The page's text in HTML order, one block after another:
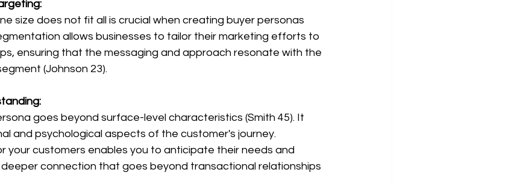
allows businesses to tailor their marketing efforts to
ensuring that the messaging and approach resonate with the
(Johnson 23).
and psychological aspects of the customer's journey.
your customers enables you to anticipate their needs and
connection that goes beyond transactional relationships